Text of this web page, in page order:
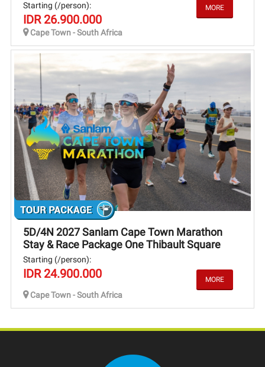
Starting (/person):
IDR 26.900.000
Cape Town - South Africa
5D/4N 2027 Sanlam Cape Town Marathon
Stay & Race Package One Thibault Square
Starting (/person):
IDR 24.900.000
Cape Town - South Africa